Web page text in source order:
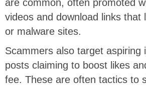
are common, often promoted
videos and download links that
or malware sites.
Scammers also target aspiring
posts claiming to boost likes
fee. These are often tactics to